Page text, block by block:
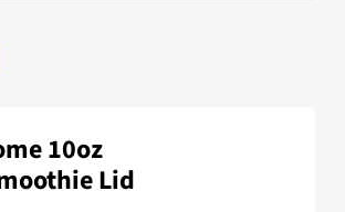
10oz
Lid